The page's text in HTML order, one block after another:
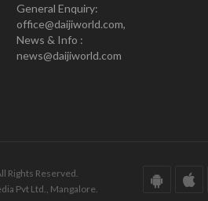
General Enquiry:
office@daijiworld.com,
News & Info :
news@daijiworld.com
Rights Reserved.
Pvt Ltd., Mangalore.